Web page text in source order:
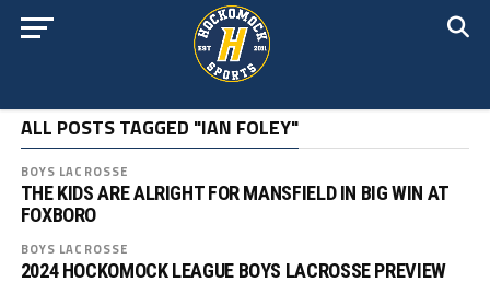
ALL POSTS TAGGED "IAN FOLEY"
BOYS LACROSSE
THE KIDS ARE ALRIGHT FOR MANSFIELD IN BIG WIN AT
FOXBORO
BOYS LACROSSE
2024 HOCKOMOCK LEAGUE BOYS LACROSSE PREVIEW